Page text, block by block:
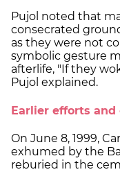
Pujol noted that
consecrated
as they were not
symbolic gesture
afterlife, "If they
Pujol explained.
Earlier efforts and
On June 8, 1999,
exhumed by the
reburied in the